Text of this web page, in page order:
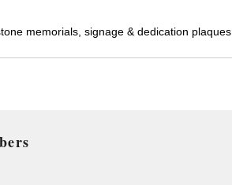
memorials, signage & dedication plaques